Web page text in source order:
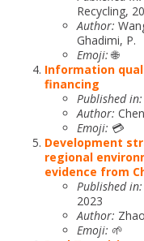
Recycling,
Author:
Ghadimi, P.
Emoji: 🌐
Information
financing
Published in:
Author:
Emoji: 💳
Development
regional
evidence from
Published in:
2023
Author:
Emoji: 🌱